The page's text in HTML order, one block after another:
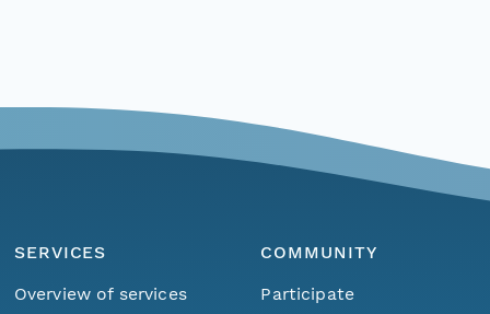
SERVICES
Overview of services
COMMUNITY
Participate